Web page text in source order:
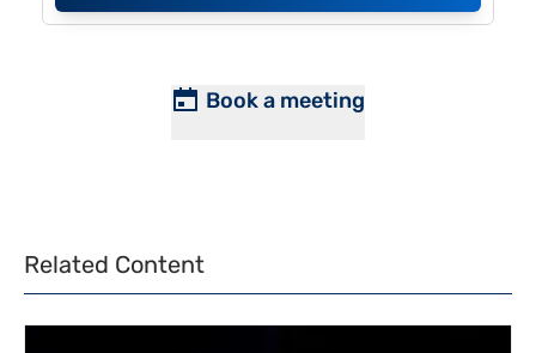
Book a meeting
Related Content